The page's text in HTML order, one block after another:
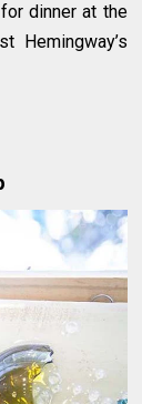
dinner at the
Hemingway’s